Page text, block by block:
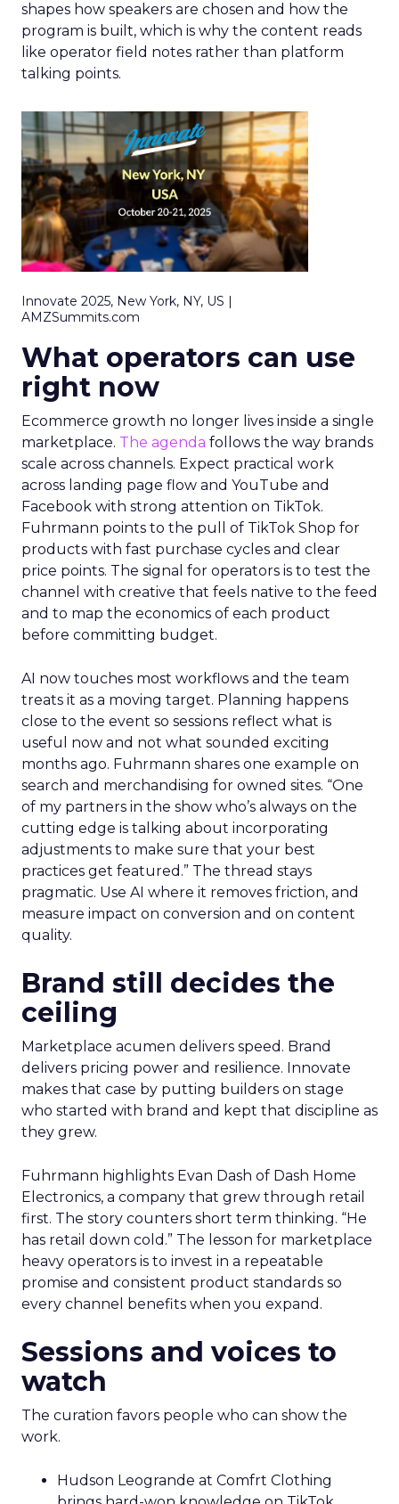
shapes how speakers are chosen and how the
program is built, which is why the content reads
like operator field notes rather than platform
talking points.
Innovate 2025, New York, NY, US |
AMZSummits.com
What operators can use
right now
Ecommerce growth no longer lives inside a single
marketplace. The agenda follows the way brands
scale across channels. Expect practical work
across landing page flow and YouTube and
Facebook with strong attention on TikTok.
Fuhrmann points to the pull of TikTok Shop for
products with fast purchase cycles and clear
price points. The signal for operators is to test the
channel with creative that feels native to the feed
and to map the economics of each product
before committing budget.
AI now touches most workflows and the team
treats it as a moving target. Planning happens
close to the event so sessions reflect what is
useful now and not what sounded exciting
months ago. Fuhrmann shares one example on
search and merchandising for owned sites. “One
of my partners in the show who’s always on the
cutting edge is talking about incorporating
adjustments to make sure that your best
practices get featured.” The thread stays
pragmatic. Use AI where it removes friction, and
measure impact on conversion and on content
quality.
Brand still decides the
ceiling
Marketplace acumen delivers speed. Brand
delivers pricing power and resilience. Innovate
makes that case by putting builders on stage
who started with brand and kept that discipline as
they grew.
Fuhrmann highlights Evan Dash of Dash Home
Electronics, a company that grew through retail
first. The story counters short term thinking. “He
has retail down cold.” The lesson for marketplace
heavy operators is to invest in a repeatable
promise and consistent product standards so
every channel benefits when you expand.
Sessions and voices to
watch
The curation favors people who can show the
work.
Hudson Leogrande at Comfrt Clothing